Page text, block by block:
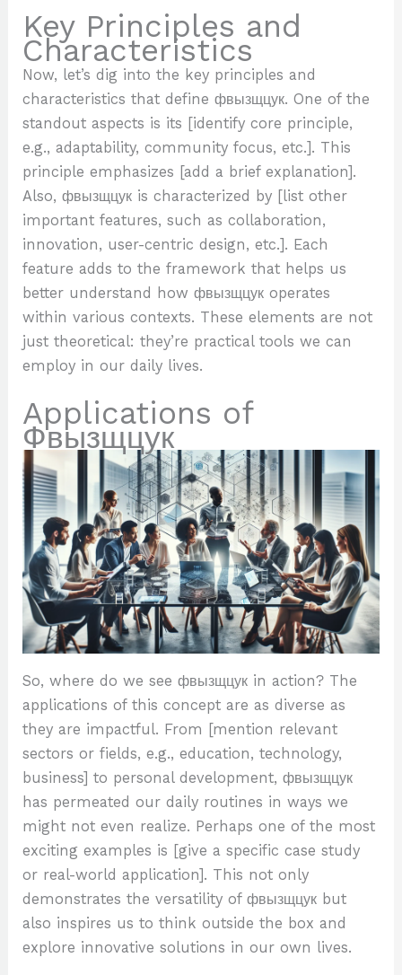
Key Principles and
Characteristics
Now, let’s dig into the key principles and
characteristics that define фвызщцук. One of the
standout aspects is its [identify core principle,
e.g., adaptability, community focus, etc.]. This
principle emphasizes [add a brief explanation].
Also, фвызщцук is characterized by [list other
important features, such as collaboration,
innovation, user-centric design, etc.]. Each
feature adds to the framework that helps us
better understand how фвызщцук operates
within various contexts. These elements are not
just theoretical: they’re practical tools we can
employ in our daily lives.
Applications of
Фвызщцук
So, where do we see фвызщцук in action? The
applications of this concept are as diverse as
they are impactful. From [mention relevant
sectors or fields, e.g., education, technology,
business] to personal development, фвызщцук
has permeated our daily routines in ways we
might not even realize. Perhaps one of the most
exciting examples is [give a specific case study
or real-world application]. This not only
demonstrates the versatility of фвызщцук but
also inspires us to think outside the box and
explore innovative solutions in our own lives.